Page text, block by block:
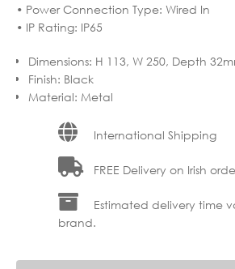
• Power Connection Type: Wired In
• IP Rating: IP65
Dimensions: H 113, W 250, Depth
Finish: Black
Material: Metal
International Shipping
FREE Delivery on Irish
Estimated delivery time
brand.